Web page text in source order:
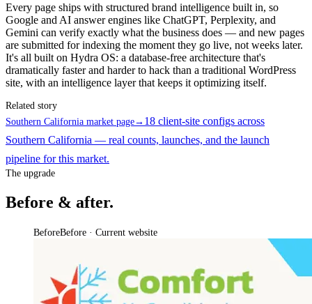
Every page ships with structured brand intelligence built in, so
Google and AI answer engines like ChatGPT, Perplexity, and
Gemini can verify exactly what the business does — and new pages
are submitted for indexing the moment they go live, not weeks later.
It's all built on Hydra OS: a database-free architecture that's
dramatically faster and harder to hack than a traditional WordPress
site, with an intelligence layer that keeps it optimizing itself.
Related story
Southern California market page→ 18 client-site configs across
Southern California — real counts, launches, and the launch
pipeline for this market.
The upgrade
Before & after.
BeforeBefore · Current website